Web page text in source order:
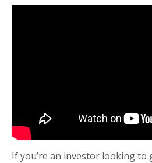
If you’re an investor looking to